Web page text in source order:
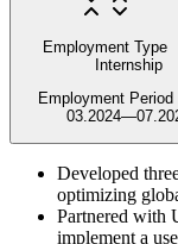
Employment Type
Internship
Employment Period
03.2024—
Developed
optimizing
Partnered with
implement a